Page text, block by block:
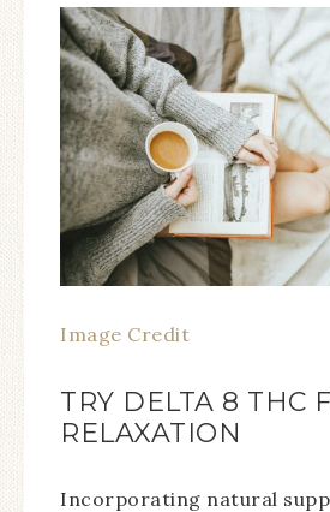
Image Credit
TRY DELTA 8 THC
RELAXATION
Incorporating natural